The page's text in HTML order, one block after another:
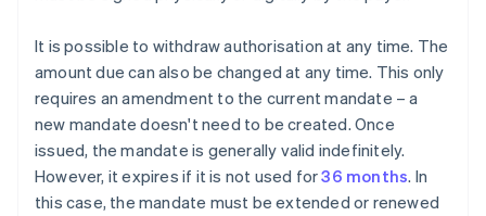
It is possible to withdraw authorisation at any time. The
amount due can also be changed at any time. This only
requires an amendment to the current mandate – a
new mandate doesn't need to be created. Once
issued, the mandate is generally valid indefinitely.
However, it expires if it is not used for36 months. In
this case, the mandate must be extended or renewed